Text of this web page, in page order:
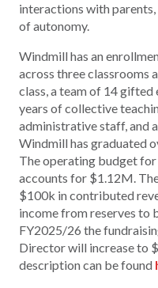
interactions with
of autonomy.
Windmill has an
across three classrooms
class, a team of 14
years of collective
administrative staff, and
Windmill has graduated
The operating budget
accounts for $1.12M.
$100k in contributed
income from reserves to
FY2025/26 the
Director will increase to
description can be found